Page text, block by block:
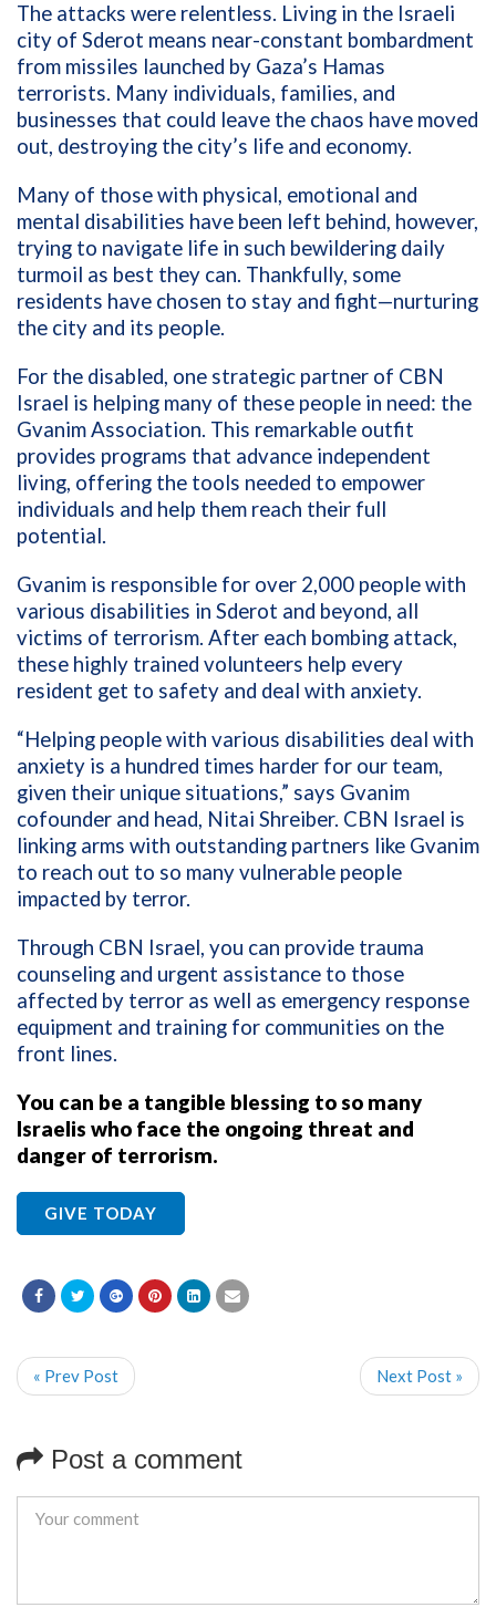
The attacks were relentless. Living in the Israeli
city of Sderot means near-constant bombardment
from missiles launched by Gaza’s Hamas
terrorists. Many individuals, families, and
businesses that could leave the chaos have moved
out, destroying the city’s life and economy.
Many of those with physical, emotional and
mental disabilities have been left behind, however,
trying to navigate life in such bewildering daily
turmoil as best they can. Thankfully, some
residents have chosen to stay and fight—nurturing
the city and its people.
For the disabled, one strategic partner of CBN
Israel is helping many of these people in need: the
Gvanim Association. This remarkable outfit
provides programs that advance independent
living, offering the tools needed to empower
individuals and help them reach their full
potential.
Gvanim is responsible for over 2,000 people with
various disabilities in Sderot and beyond, all
victims of terrorism. After each bombing attack,
these highly trained volunteers help every
resident get to safety and deal with anxiety.
“Helping people with various disabilities deal with
anxiety is a hundred times harder for our team,
given their unique situations,” says Gvanim
cofounder and head, Nitai Shreiber. CBN Israel is
linking arms with outstanding partners like Gvanim
to reach out to so many vulnerable people
impacted by terror.
Through CBN Israel, you can provide trauma
counseling and urgent assistance to those
affected by terror as well as emergency response
equipment and training for communities on the
front lines.
You can be a tangible blessing to so many
Israelis who face the ongoing threat and
danger of terrorism.
GIVE TODAY
« Prev Post Next Post »
Post a comment